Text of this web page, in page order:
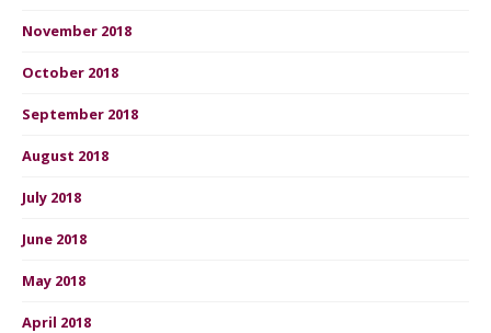
November 2018
October 2018
September 2018
August 2018
July 2018
June 2018
May 2018
April 2018